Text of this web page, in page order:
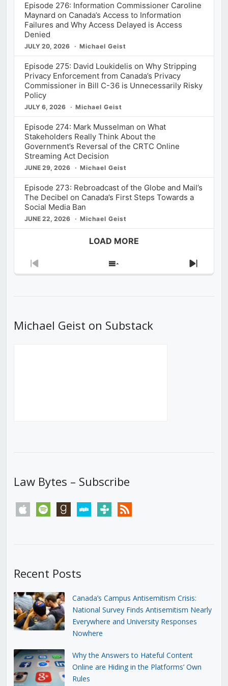
Episode 276: Information Commissioner Caroline
Maynard on Canada’s Access to Information
Failures and Why Access Delayed is Access
Denied
JULY 20, 2026 Michael Geist
Episode 275: David Loukidelis on Why Stripping
Privacy Enforcement from Canada’s Privacy
Commissioner in Bill C-36 is Unnecessarily Risky
Policy
JULY 6, 2026 Michael Geist
Episode 274: Mark Musselman on What
Stakeholders Really Think About the
Government’s Reversal of the CRTC Online
Streaming Act Decision
JUNE 29, 2026 Michael Geist
Episode 273: Rebroadcast of the Globe and Mail’s
The Decibel on Canada’s First Steps Towards a
Social Media Ban
JUNE 22, 2026 Michael Geist
LOAD MORE
Previous
Show
Next
Michael Geist on Substack
Law Bytes – Subscribe
apple spotify goodreadsstitchertunein rss
Recent Posts
Canada’s Campus Antisemitism Crisis:
National Survey Finds Antisemitism Nearly
Everywhere and University Responses
Nowhere
Why the Answers to Hateful Content
Online are Hiding in the Platforms’ Own
Rules